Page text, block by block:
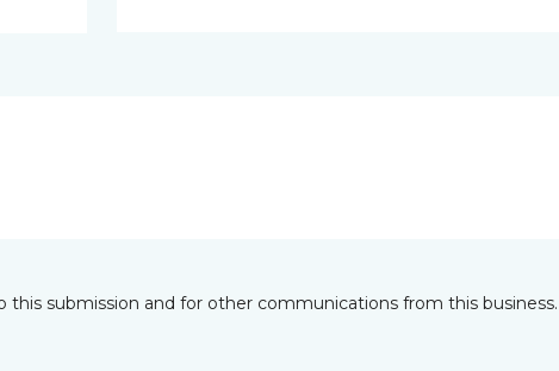
submission and for other communications from this